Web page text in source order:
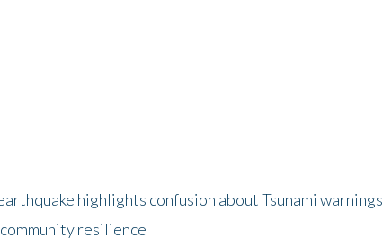
highlights confusion about Tsunami warnings
resilience